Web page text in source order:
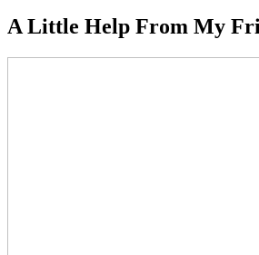
A Little Help From My